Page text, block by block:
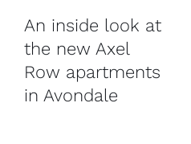
An inside look at
the new Axel
Row apartments
in Avondale